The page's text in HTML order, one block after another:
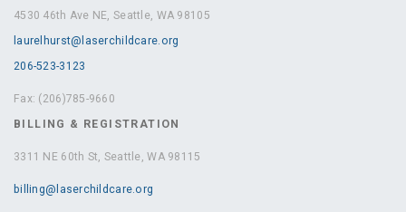
4530 46th Ave NE, Seattle, WA 98105
laurelhurst@laserchildcare.org
206-523-3123
Fax: (206)785-9660
BILLING & REGISTRATION
3311 NE 60th St, Seattle, WA 98115
billing@laserchildcare.org